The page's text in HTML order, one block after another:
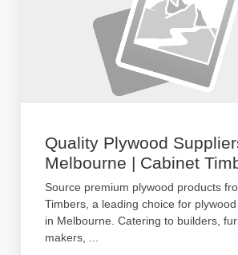
Quality Plywood
Melbourne | Cabinet
Source premium plywood products
Timbers, a leading choice for
in Melbourne. Catering to builders,
makers,